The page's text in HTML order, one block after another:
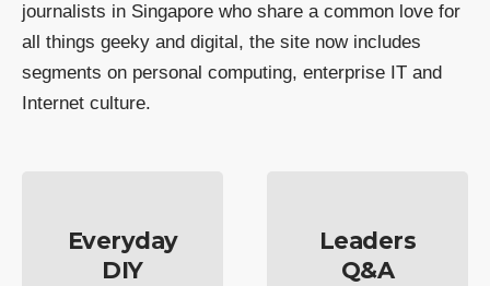
journalists in Singapore who share a common love for
all things geeky and digital, the site now includes
segments on personal computing, enterprise IT and
Internet culture.
Everyday
DIY
Leaders
Q&A